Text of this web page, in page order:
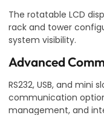
The rotatable LCD
rack and tower
system visibility.
Advanced
RS232, USB, and mini
communication
management, and